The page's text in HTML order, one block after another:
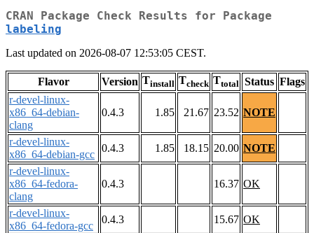
CRAN Package Check Results for Package
labeling
Last updated on 2026-08-07 12:53:05 CEST.
Flavor Version Tinstall Tcheck Ttotal Status Flags
r-devel-linux-
x86_64-debian-
clang
0.4.3 1.85 21.67 23.52 NOTE
r-devel-linux-
x86_64-debian-gcc
0.4.3 1.85 18.15 20.00 NOTE
r-devel-linux-
x86_64-fedora-
clang
0.4.3 16.37 OK
r-devel-linux-
x86_64-fedora-gcc
0.4.3 15.67 OK